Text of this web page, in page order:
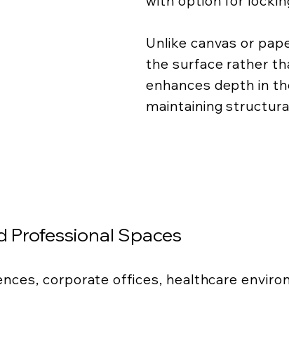
Unlike canvas or
the surface rather
enhances depth in
maintaining
Professional Spaces
corporate offices, healthcare